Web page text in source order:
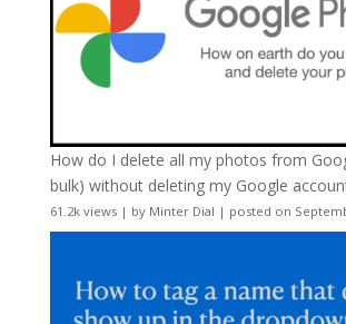
How do I delete all my photos from
bulk) without deleting my Google
61.2k views| by Minter Dial | posted on